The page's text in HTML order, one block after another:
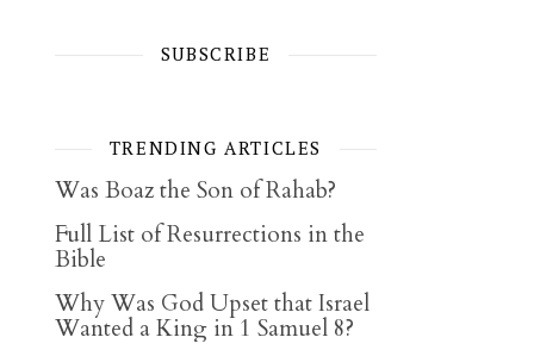
SUBSCRIBE
TRENDING ARTICLES
Was Boaz the Son of Rahab?
Full List of Resurrections in the
Bible
Why Was God Upset that Israel
Wanted a King in 1 Samuel 8?